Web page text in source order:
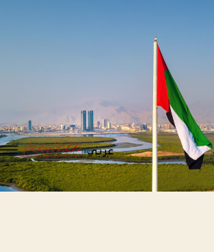
عربي